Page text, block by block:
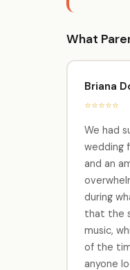
What
Briana
⭐⭐⭐⭐⭐
We had
wedding
and an
during
that the
music,
of the
anyone